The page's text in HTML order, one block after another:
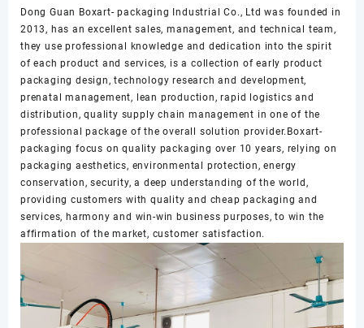
Dong Guan Boxart- packaging Industrial Co., Ltd was founded in
2013, has an excellent sales, management, and technical team,
they use professional knowledge and dedication into the spirit
of each product and services, is a collection of early product
packaging design, technology research and development,
prenatal management, lean production, rapid logistics and
distribution, quality supply chain management in one of the
professional package of the overall solution provider.Boxart-
packaging focus on quality packaging over 10 years, relying on
packaging aesthetics, environmental protection, energy
conservation, security, a deep understanding of the world,
providing customers with quality and cheap packaging and
services, harmony and win-win business purposes, to win the
affirmation of the market, customer satisfaction.